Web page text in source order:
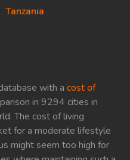
with a cost of
in 9294 cities in
The cost of living
for a moderate lifestyle
might seem too high for
Tanzania